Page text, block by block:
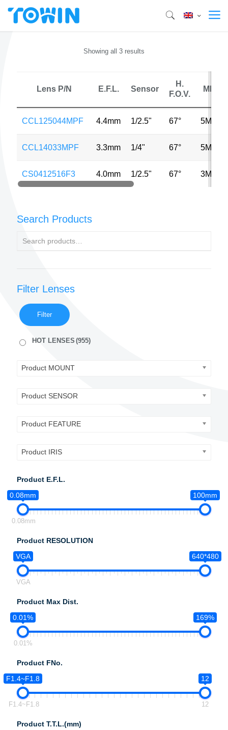
Showing all 3 results
Lens P/N E.F.L. Sensor
H.
F.O.V.
MP
CCL125044MPF 4.4mm 1/2.5" 67° 5MP
CCL14033MPF 3.3mm 1/4" 67° 5MP
CS0412516F3 4.0mm 1/2.5" 67° 3MP
Search Products
Filter Lenses
Filter
HOT LENSES (955)
Product MOUNT
Product SENSOR
Product FEATURE
Product IRIS
Product E.F.L.
0.08mm
100mm
0.08mm
Product RESOLUTION
VGA
640*480
VGA
Product Max Dist.
0.01%
169%
0.01%
Product FNo.
F1.4~F1.8
12
F1.4~F1.8 12
Product T.T.L.(mm)